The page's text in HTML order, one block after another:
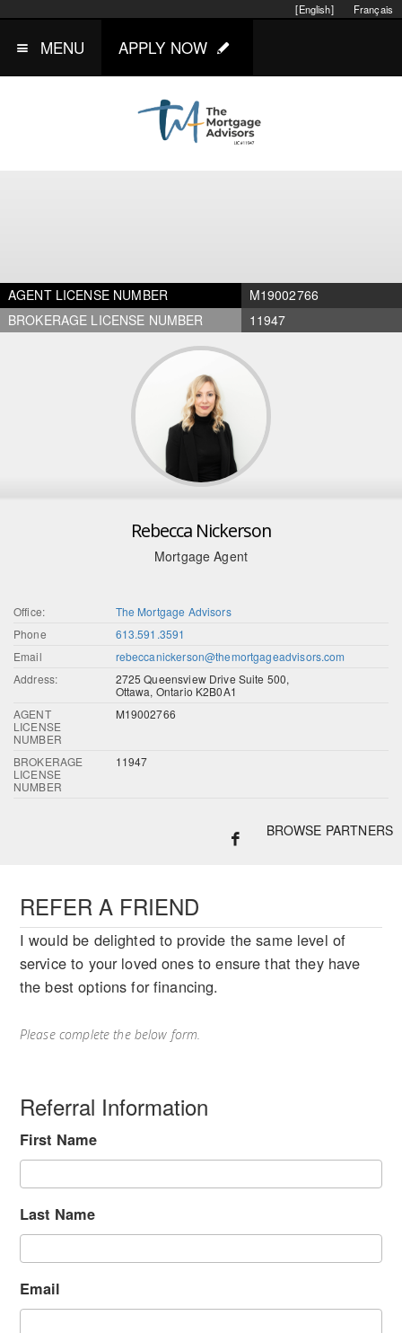
Français
[English]
MENU APPLY NOW
AGENT LICENSE NUMBER
M19002766
BROKERAGE LICENSE NUMBER
11947
Rebecca Nickerson
Mortgage Agent
Office:
The Mortgage Advisors
Phone
613.591.3591
Email
rebeccanickerson@themortgageadvisors.com
Address:
2725 Queensview Drive Suite 500,
Ottawa, Ontario K2B0A1
AGENT
LICENSE
NUMBER
M19002766
BROKERAGE
LICENSE
NUMBER
11947
BROWSE PARTNERS
REFER A FRIEND
I would be delighted to provide the same level of
service to your loved ones to ensure that they have
the best options for financing.
Please complete the below form.
Referral Information
First Name
Last Name
Email